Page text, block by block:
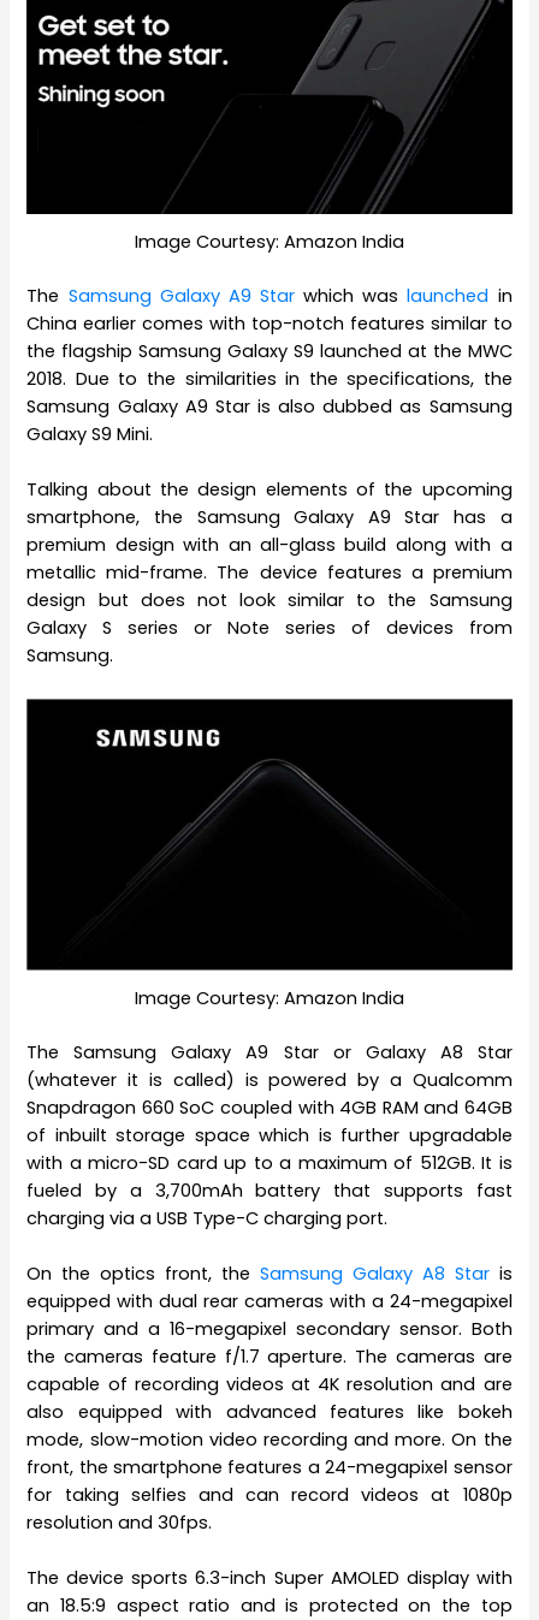
Image Courtesy: Amazon India
The Samsung Galaxy A9 Star which waslaunched in
China earlier comes with top-notch features similar to
the flagship Samsung Galaxy S9 launched at the MWC
2018. Due to the similarities in the specifications, the
Samsung Galaxy A9 Star is also dubbed as Samsung
Galaxy S9 Mini.
Talking about the design elements of the upcoming
smartphone, the Samsung Galaxy A9 Star has a
premium design with an all-glass build along with a
metallic mid-frame. The device features a premium
design but does not look similar to the Samsung
Galaxy S series or Note series of devices from
Samsung.
Image Courtesy: Amazon India
The Samsung Galaxy A9 Star or Galaxy A8 Star
(whatever it is called) is powered by a Qualcomm
Snapdragon 660 SoC coupled with 4GB RAM and 64GB
of inbuilt storage space which is further upgradable
with a micro-SD card up to a maximum of 512GB. It is
fueled by a 3,700mAh battery that supports fast
charging via a USB Type-C charging port.
On the optics front, the Samsung Galaxy A8 Staris
equipped with dual rear cameras with a 24-megapixel
primary and a 16-megapixel secondary sensor. Both
the cameras feature f/1.7 aperture. The cameras are
capable of recording videos at 4K resolution and are
also equipped with advanced features like bokeh
mode, slow-motion video recording and more. On the
front, the smartphone features a 24-megapixel sensor
for taking selfies and can record videos at 1080p
resolution and 30fps.
The device sports 6.3-inch Super AMOLED display with
an 18.5:9 aspect ratio and is protected on the top